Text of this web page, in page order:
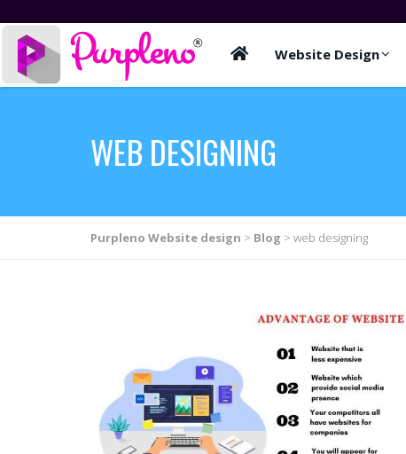
Website Design
WEB DESIGNING
Purpleno Website design > Blog > web designing